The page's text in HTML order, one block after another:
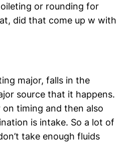
or rounding for
did that come up w with
major, falls in the
source that it happens.
timing and then also
is intake. So a lot of
take enough fluids